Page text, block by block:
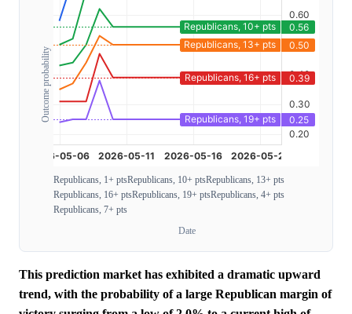
Outcome probability
Republicans, 1+ ptsRepublicans, 10+ ptsRepublicans, 13+ pts
Republicans, 16+ ptsRepublicans, 19+ ptsRepublicans, 4+ pts
Republicans, 7+ pts
Date
This prediction market has exhibited a dramatic upward
trend, with the probability of a large Republican margin of